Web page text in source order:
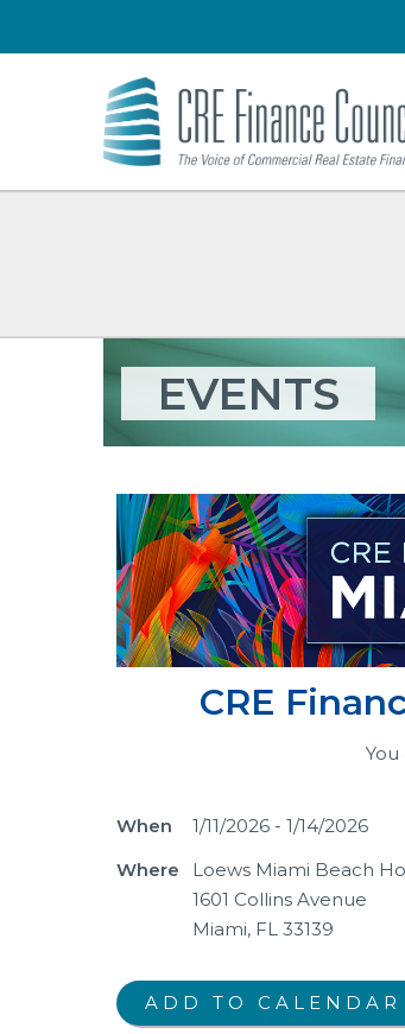
EVENTS
CRE
When
1/11/2026 - 1/14/2026
Where
Loews Miami Beach
1601 Collins Avenue
Miami, FL 33139